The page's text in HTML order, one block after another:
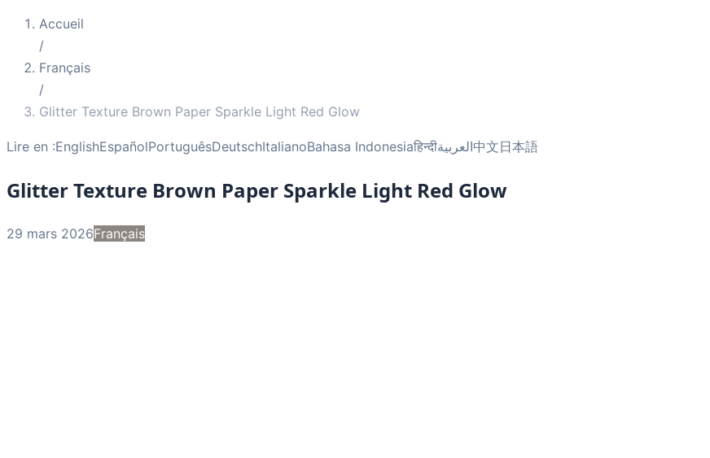
Accueil
/
Français
/
Glitter Texture Brown Paper Sparkle Light Red Glow
Lire en :EnglishEspañolPortuguêsDeutschItalianoBahasa Indonesiaहिन्दीالعربية中文日本語
Glitter Texture Brown Paper Sparkle Light Red Glow
29 mars 2026Français